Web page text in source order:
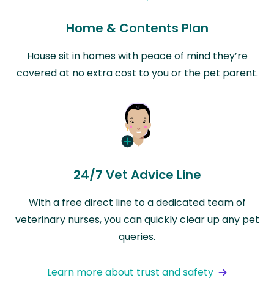
Home & Contents Plan
House sit in homes with peace of mind they’re
covered at no extra cost to you or the pet parent.
24/7 Vet Advice Line
With a free direct line to a dedicated team of
veterinary nurses, you can quickly clear up any pet
queries.
Learn more about trust and safety